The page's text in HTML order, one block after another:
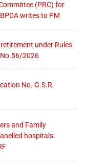
(PRC) for
writes to PM
under Rules
No.56/2026
No. G.S.R.
and Family
hospitals: